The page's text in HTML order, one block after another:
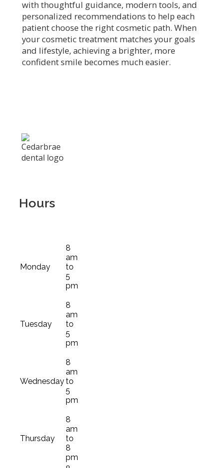
with thoughtful guidance, modern tools, and
personalized recommendations to help each
patient choose the right cosmetic path. When
your cosmetic treatment matches your goals
and lifestyle, achieving a brighter, more
confident smile becomes much easier.
Hours
Monday
8
am
to
5
pm
Tuesday
8
am
to
5
pm
Wednesday
8
am
to
5
pm
Thursday
8
am
to
8
pm